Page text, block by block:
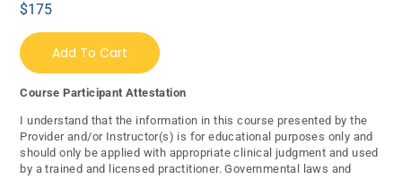
$175
Add To Cart
Course Participant Attestation
I understand that the information in this course presented by the
Provider and/or Instructor(s) is for educational purposes only and
should only be applied with appropriate clinical judgment and used
by a trained and licensed practitioner. Governmental laws and